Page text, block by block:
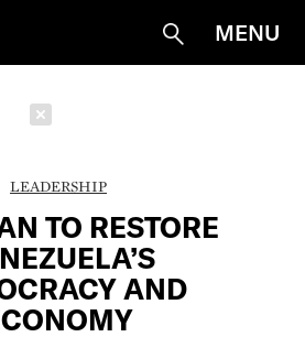
Suche
MENU
LEADERSHIP
TO RESTORE
AND